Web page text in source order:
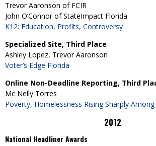
Trevor Aaronson of FCIR
John O’Connor of StateImpact Florida
K12: Education, Profits, Controversy
Specialized Site, Third Place
Ashley Lopez, Trevor Aaronson
Voter’s Edge Florida
Online Non-Deadline Reporting, Third
Mc Nelly Torres
Poverty, Homelessness Rising Sharply
2012
National Headliner Awards